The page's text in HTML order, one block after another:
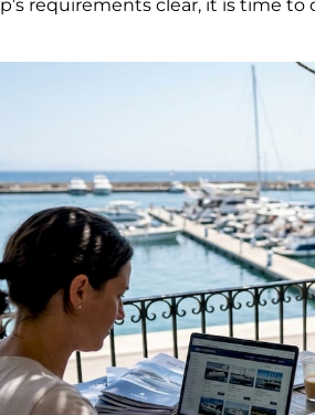
requirements clear, it is time